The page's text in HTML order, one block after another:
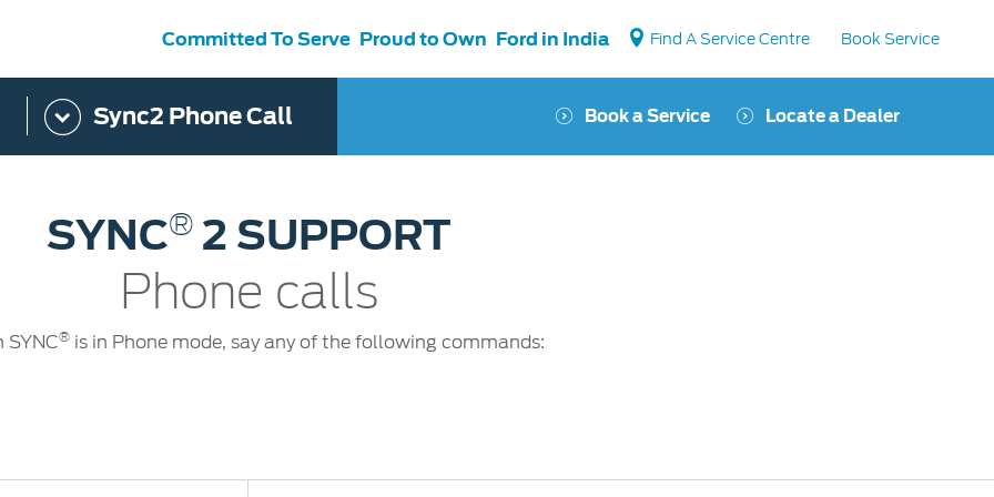
&
Service
Roadside Assistance
Contact Us
Find A Service Centre Book Service
Committed To Serve Proud to Own Ford in India
Sync2 Phone Call Book a Service Locate a Dealer
SYNC® 2 SUPPORT
Phone calls
SYNC®is in Phone mode, say any of the following commands: